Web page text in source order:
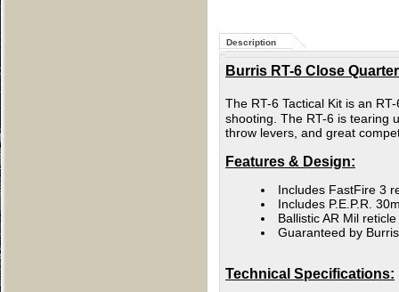
Description
Burris RT-6 Close
The RT-6 Tactical Kit is an
shooting. The RT-6 is tearing
throw levers, and great
Features & Design:
Includes FastFire 3
Includes P.E.P.R.
Ballistic AR Mil
Guaranteed by
Technical Specifications: